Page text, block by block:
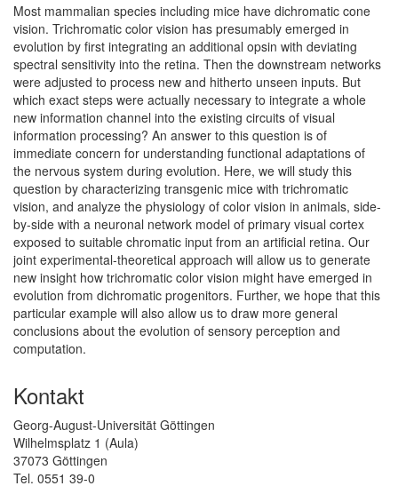
Most mammalian species including mice have dichromatic cone
vision. Trichromatic color vision has presumably emerged in
evolution by first integrating an additional opsin with deviating
spectral sensitivity into the retina. Then the downstream networks
were adjusted to process new and hitherto unseen inputs. But
which exact steps were actually necessary to integrate a whole
new information channel into the existing circuits of visual
information processing? An answer to this question is of
immediate concern for understanding functional adaptations of
the nervous system during evolution. Here, we will study this
question by characterizing transgenic mice with trichromatic
vision, and analyze the physiology of color vision in animals, side-
by-side with a neuronal network model of primary visual cortex
exposed to suitable chromatic input from an artificial retina. Our
joint experimental-theoretical approach will allow us to generate
new insight how trichromatic color vision might have emerged in
evolution from dichromatic progenitors. Further, we hope that this
particular example will also allow us to draw more general
conclusions about the evolution of sensory perception and
computation.
Kontakt
Georg-August-Universität Göttingen
Wilhelmsplatz 1 (Aula)
37073 Göttingen
Tel. 0551 39-0